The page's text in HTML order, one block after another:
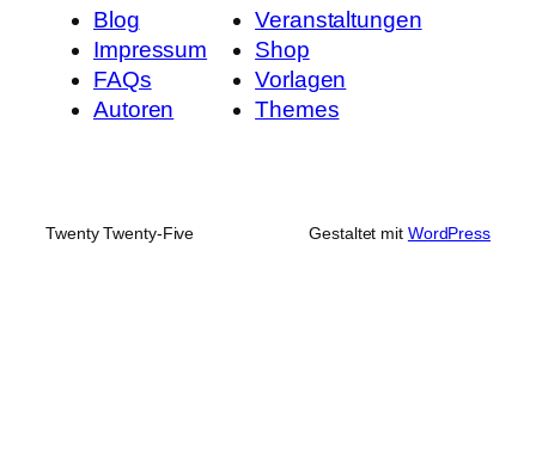
Blog
Impressum
FAQs
Autoren
Veranstaltungen
Shop
Vorlagen
Themes
Twenty Twenty-Five Gestaltet mit WordPress